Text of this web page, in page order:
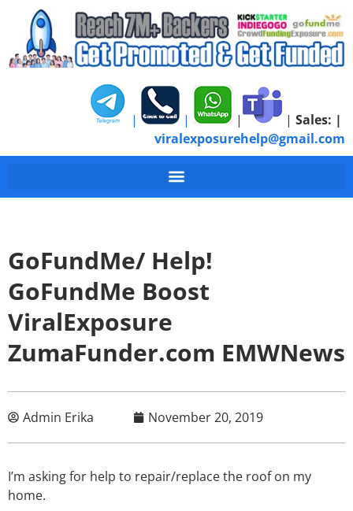
| | | | Sales: |
viralexposurehelp@gmail.com
GoFundMe/ Help!
GoFundMe Boost
ViralExposure
ZumaFunder.com EMWNews
Admin Erika November 20, 2019
I’m asking for help to repair/replace the roof on my
home.